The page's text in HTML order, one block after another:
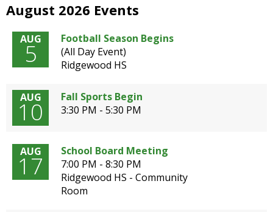
menus
Up
arrows
will
open
level
August 2026 Events
AUG
5
Football Season Begins
(All Day Event)
Ridgewood HS
AUG
10
Fall Sports Begin
3:30 PM - 5:30 PM
AUG
17
School Board Meeting
7:00 PM - 8:30 PM
Ridgewood HS - Community
Room